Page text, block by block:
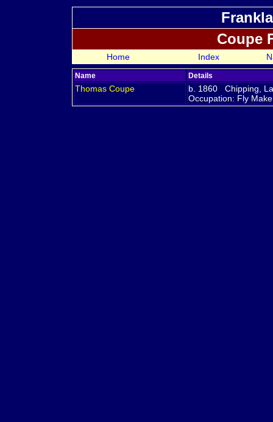
Coupe
Home Index
Name Details
Thomas Coupe
b. 1860 Chipping,
Occupation: Fly